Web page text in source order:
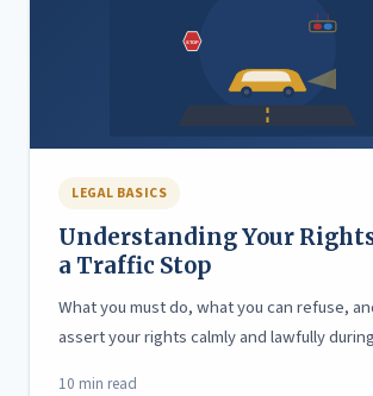
LEGAL BASICS
Understanding Your
a Traffic Stop
What you must do, what you can refuse,
assert your rights calmly and lawfully
10 min read